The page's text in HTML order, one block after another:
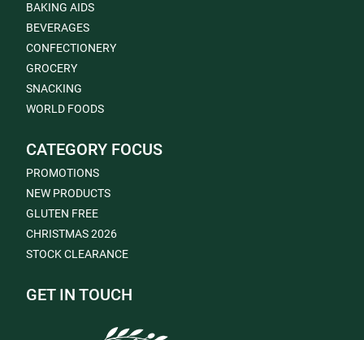
BAKING AIDS
BEVERAGES
CONFECTIONERY
GROCERY
SNACKING
WORLD FOODS
CATEGORY FOCUS
PROMOTIONS
NEW PRODUCTS
GLUTEN FREE
CHRISTMAS 2026
STOCK CLEARANCE
GET IN TOUCH